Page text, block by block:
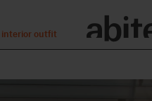
interior outfit